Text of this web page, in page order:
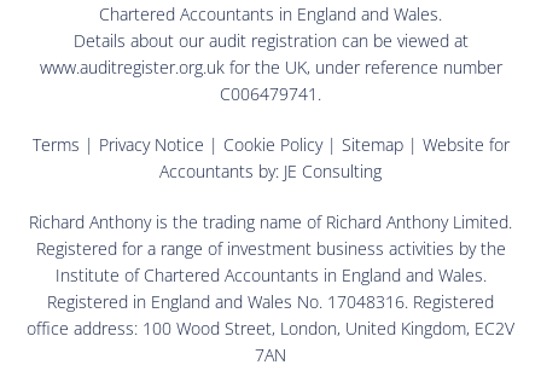
Chartered Accountants in England and Wales.
Details about our audit registration can be viewed at
www.auditregister.org.uk for the UK, under reference number
C006479741.
Terms | Privacy Notice | Cookie Policy| Sitemap| Website for
Accountants by: JE Consulting
Richard Anthony is the trading name of Richard Anthony Limited.
Registered for a range of investment business activities by the
Institute of Chartered Accountants in England and Wales.
Registered in England and Wales No. 17048316. Registered
office address: 100 Wood Street, London, United Kingdom, EC2V
7AN